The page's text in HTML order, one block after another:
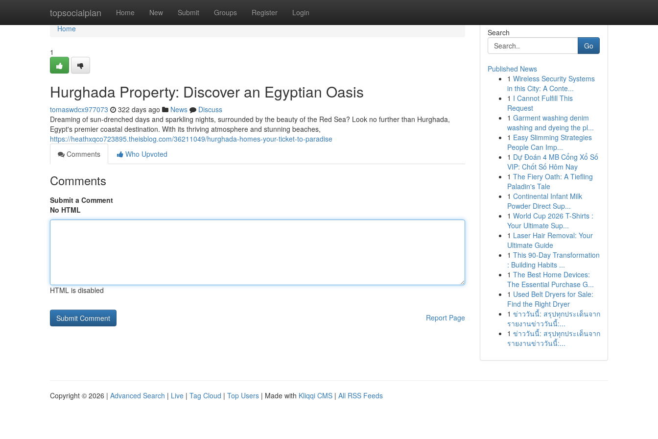
topsocialplan Home New Submit Groups Register Login
Home
Home
1
Hurghada Property: Discover an Egyptian Oasis
tomaswdcx977073 322 days ago News
Discuss
Dreaming of sun-drenched days and sparkling nights, surrounded by the beauty of the Red Sea? Look no further than Hurghada,
Egypt's premier coastal destination. With its thriving atmosphere and stunning beaches,
https://heathxqco723895.theisblog.com/36211049/hurghada-homes-your-ticket-to-paradise
Comments
Who Upvoted
Comments
Submit a Comment
No HTML
HTML is disabled
Report Page
Search
Go
Published News
1 Wireless Security Systems
in this City: A Conte...
1 I Cannot Fulfill This
Request
1 Garment washing denim
washing and dyeing the pl...
1 Easy Slimming Strategies
People Can Imp...
1 Dự Đoán 4 MB Cổng Xổ Số
VIP: Chốt Số Hôm Nay
1 The Fiery Oath: A Tiefling
Paladin's Tale
1 Continental Infant Milk
Powder Direct Sup...
1 World Cup 2026 T-Shirts :
Your Ultimate Sup...
1 Laser Hair Removal: Your
Ultimate Guide
1 This 90-Day Transformation
: Building Habits ...
1 The Best Home Devices:
The Essential Purchase G...
1 Used Belt Dryers for Sale:
Find the Right Dryer
1 ข่าววันนี้: สรุปทุกประเด็นจาก
รายงานข่าววันนี้:...
1 ข่าววันนี้: สรุปทุกประเด็นจาก
รายงานข่าววันนี้:...
Copyright © 2026 | Advanced Search | Live | Tag Cloud | Top Users | Made with Kliqqi CMS | All RSS Feeds